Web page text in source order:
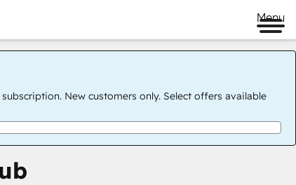
Menu
New customers only. Select offers available